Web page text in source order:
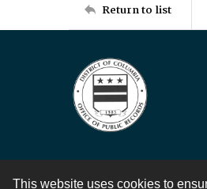
This website uses cookies to
Return to list
Contact